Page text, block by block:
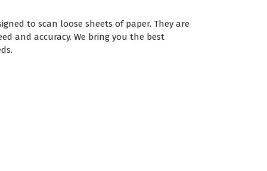
to scan loose sheets of paper. They are
and accuracy. We bring you the best